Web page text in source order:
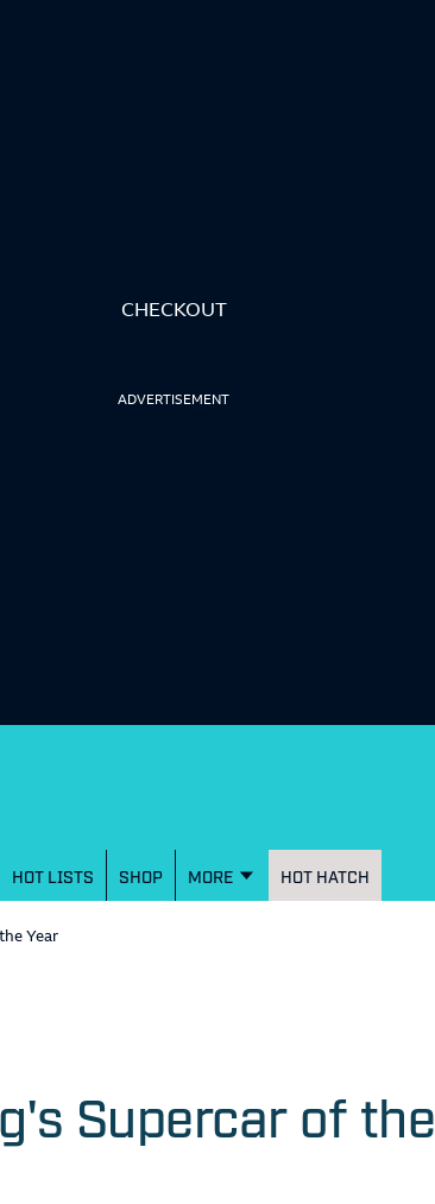
CHECKOUT
ADVERTISEMENT
HOT LISTS SHOP MORE HOT HATCH
Year
Supercar of the